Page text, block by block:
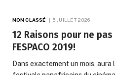
NON CLASSÉ 5 JUILLET 2026
12 Raisons pour ne
FESPACO 2019!
Dans exactement un mois, aura